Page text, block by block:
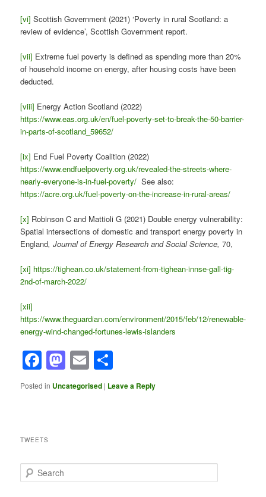
[vi] Scottish Government (2021) ‘Poverty in rural Scotland: a
review of evidence’, Scottish Government report.
[vii] Extreme fuel poverty is defined as spending more than 20%
of household income on energy, after housing costs have been
deducted.
[viii] Energy Action Scotland (2022)
https://www.eas.org.uk/en/fuel-poverty-set-to-break-the-50-barrier-
in-parts-of-scotland_59652/
[ix] End Fuel Poverty Coalition (2022)
https://www.endfuelpoverty.org.uk/revealed-the-streets-where-
nearly-everyone-is-in-fuel-poverty/ See also:
https://acre.org.uk/fuel-poverty-on-the-increase-in-rural-areas/
[x] Robinson C and Mattioli G (2021) Double energy vulnerability:
Spatial intersections of domestic and transport energy poverty in
England, Journal of Energy Research and Social Science, 70,
[xi] https://tighean.co.uk/statement-from-tighean-innse-gall-tig-
2nd-of-march-2022/
[xii]
https://www.theguardian.com/environment/2015/feb/12/renewable-
energy-wind-changed-fortunes-lewis-islanders
Facebook
Mastodon
Email
Posted in Uncategorised | Leave a Reply
TWEETS
e